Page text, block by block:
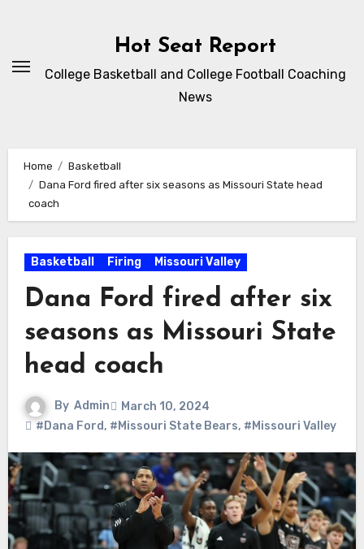
Hot Seat Report
College Basketball and College Football Coaching
News
Home
Basketball
Dana Ford fired after six seasons as Missouri State head
coach
Basketball Firing Missouri Valley
Dana Ford fired after six
seasons as Missouri State
head coach
By Admin
March 10, 2024
#Dana Ford, #Missouri State Bears, #Missouri Valley